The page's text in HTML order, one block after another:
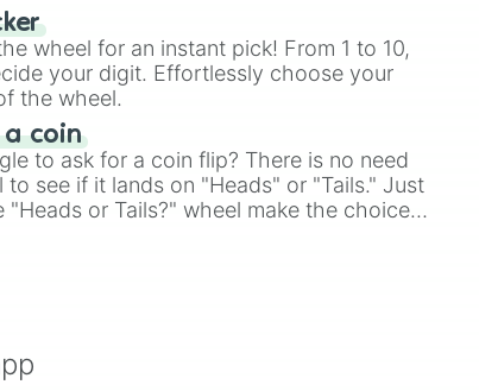
wheel for an instant pick! From 1 to 10,
your digit. Effortlessly choose your
the wheel.
a coin
to ask for a coin flip? There is no need
see if it lands on "Heads" or "Tails." Just
or Tails?" wheel make the choice